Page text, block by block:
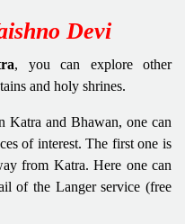
Devi
, you can explore other
and holy shrines.
Katra and Bhawan, one can
of interest. The first one is
from Katra. Here one can
of the Langer service (free